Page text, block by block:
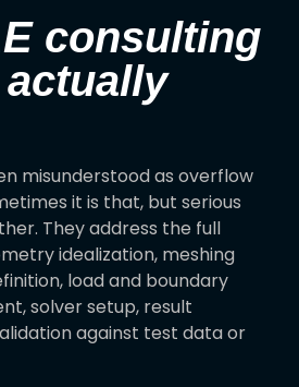
consulting
misunderstood as overflow
it is that, but serious
They address the full
idealization, meshing
load and boundary
solver setup, result
against test data or